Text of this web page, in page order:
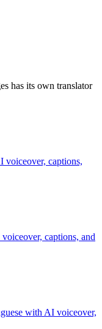
has its own translator
voiceover, captions,
captions, and
with AI voiceover,